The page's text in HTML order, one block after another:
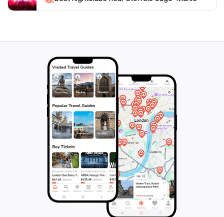
craftsmanship that shaped the region. Take your time